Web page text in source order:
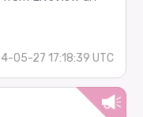
05-27 17:18:39 UTC